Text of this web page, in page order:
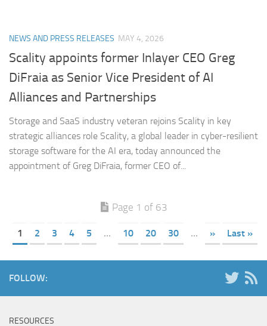
NEWS AND PRESS RELEASES MAY 4, 2026
Scality appoints former Inlayer CEO Greg
DiFraia as Senior Vice President of AI
Alliances and Partnerships
Storage and SaaS industry veteran rejoins Scality in key
strategic alliances role Scality, a global leader in cyber-resilient
storage software for the AI era, today announced the
appointment of Greg DiFraia, former CEO of...
Page 1 of 63
1 2 3 4 5 ... 10 20 30 ... » Last »
FOLLOW:
RESOURCES